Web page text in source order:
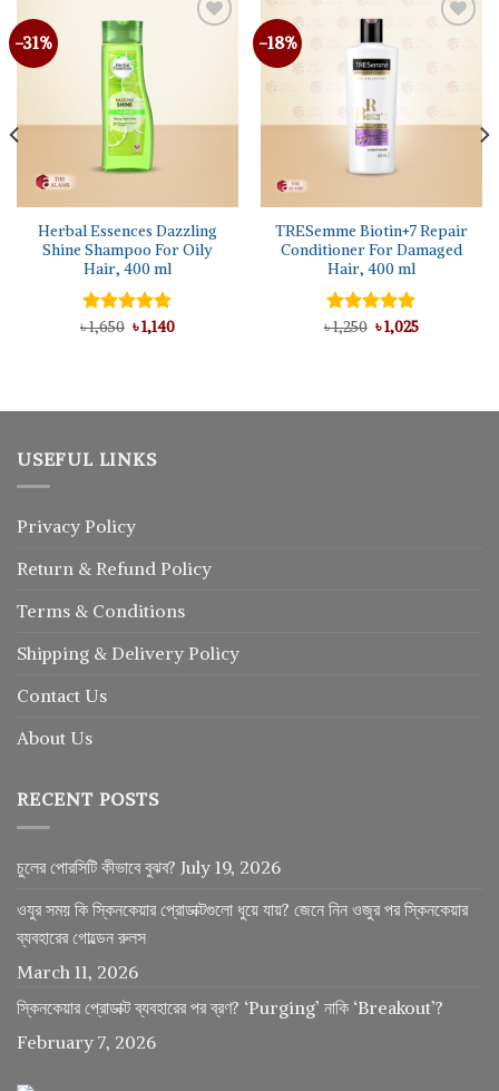
-31%
Herbal Essences Dazzling
Shine Shampoo For Oily
Hair, 400 ml
Rated5.00
৳1,650 Original
price
৳1,140Current
-18%
TRESemme Biotin+7 Repair
Conditioner For Damaged
Hair, 400 ml
Rated5.00
৳1,250 Original
price
৳1,025Current
USEFUL LINKS
Privacy Policy
Return & Refund Policy
Terms & Conditions
Shipping & Delivery Policy
Contact Us
About Us
RECENT POSTS
চুলের পোরসিটি কীভাবে বুঝব? July 19, 2026
ওযুর সময় কি স্কিনকেয়ার প্রোডাক্টগুলো ধুয়ে যায়? জেনে নিন ওজুর পর স্কিনকেয়ার
ব্যবহারের গোল্ডেন রুলস
March 11, 2026
স্কিনকেয়ার প্রোডাক্ট ব্যবহারের পর ব্রণ? ‘Purging’ নাকি ‘Breakout’?
February 7, 2026